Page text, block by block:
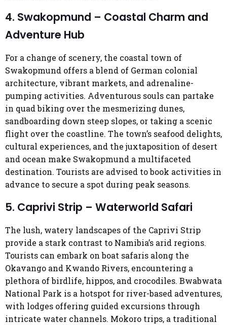
4. Swakopmund – Coastal Charm and
Adventure Hub
For a change of scenery, the coastal town of
Swakopmund offers a blend of German colonial
architecture, vibrant markets, and adrenaline-
pumping activities. Adventurous souls can partake
in quad biking over the mesmerizing dunes,
sandboarding down steep slopes, or taking a scenic
flight over the coastline. The town’s seafood delights,
cultural experiences, and the juxtaposition of desert
and ocean make Swakopmund a multifaceted
destination. Tourists are advised to book activities in
advance to secure a spot during peak seasons.
5. Caprivi Strip – Waterworld Safari
The lush, watery landscapes of the Caprivi Strip
provide a stark contrast to Namibia’s arid regions.
Tourists can embark on boat safaris along the
Okavango and Kwando Rivers, encountering a
plethora of birdlife, hippos, and crocodiles. Bwabwata
National Park is a hotspot for river-based adventures,
with lodges offering guided excursions through
intricate water channels. Mokoro trips, a traditional